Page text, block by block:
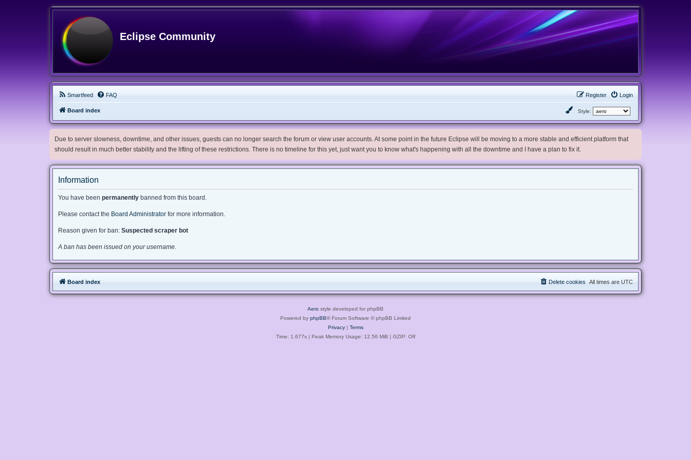
Eclipse Community
Smartfeed FAQ Login
Register
Board index Style:
Due to server slowness, downtime, and other issues, guests can no longer search the forum or view user accounts. At some point in the future Eclipse will be moving to a more stable and efficient platform that
should result in much better stability and the lifting of these restrictions. There is no timeline for this yet, just want you to know what's happening with all the downtime and I have a plan to fix it.
Information
You have been permanently banned from this board.
Please contact the Board Administrator for more information.
Reason given for ban: Suspected scraper bot
A ban has been issued on your username.
Board index All times are UTC
Delete cookies
Aero style developed for phpBB
Powered by phpBB® Forum Software © phpBB Limited
Privacy| Terms
Time: 1.677s| Peak Memory Usage: 12.56 MiB | GZIP: Off